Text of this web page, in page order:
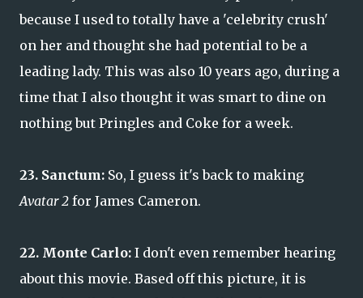
because I used to totally have a 'celebrity crush'
on her and thought she had potential to be a
leading lady. This was also 10 years ago, during a
time that I also thought it was smart to dine on
nothing but Pringles and Coke for a week.
23. Sanctum: So, I guess it's back to making
Avatar 2 for James Cameron.
22. Monte Carlo: I don't even remember hearing
about this movie. Based off this picture, it is